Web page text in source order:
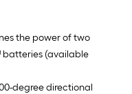
the power of two
batteries (available
degree directional